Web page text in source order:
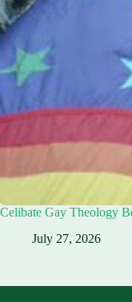
Celibate Gay Theology
July 27, 2026